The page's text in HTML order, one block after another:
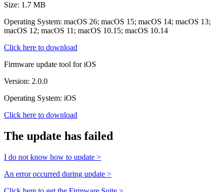
Size: 1.7 MB
Operating System: macOS 26; macOS 15; macOS 14; macOS 13;
macOS 12; macOS 11; macOS 10.15; macOS 10.14
Click here to download
Firmware update tool for iOS
Version: 2.0.0
Operating System: iOS
Click here to download
The update has failed
I do not know how to update >
An error occurred during update >